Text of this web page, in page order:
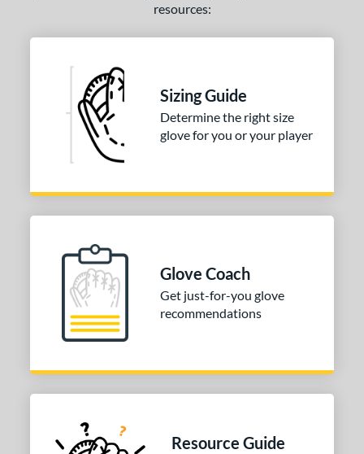
resources:
Sizing Guide
Determine the right size
glove for you or your player
Glove Coach
Get just-for-you glove
recommendations
Resource Guide